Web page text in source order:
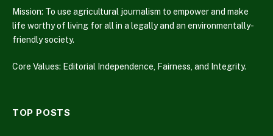
Mission: To use agricultural journalism to empower and make
life worthy of living for all in a legally and an environmentally-
friendly society.
Core Values: Editorial Independence, Fairness, and Integrity.
TOP POSTS